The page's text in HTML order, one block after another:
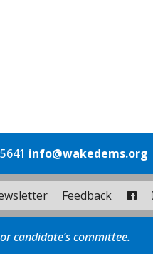
info@wakedems.org
Feedback
candidate’s committee.